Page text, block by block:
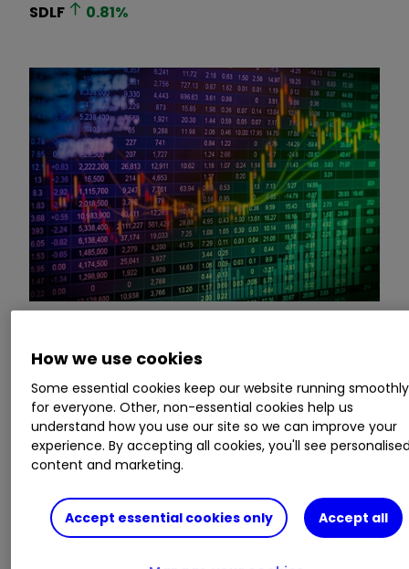
SDLF
0.81%
This is a list of the 10 most heavily traded shares
on the interactive investor
platform
between
the market open and late morning. The list also
includes an additional column showing the
percentage of all trades in each stock that were
buy trades.
Invest with ii:What is a Managed
ISA?|Open a Managed ISA|Transfer an
How we use cookies
Some essential cookies keep our website running smoothly
for everyone. Other, non-essential cookies help us
understand how you use our site so we can improve your
experience. By accepting all cookies, you'll see
content and marketing.
Accept essential cookies only Accept all